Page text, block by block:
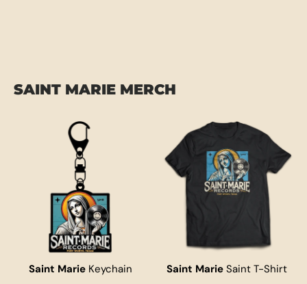
SAINT MARIE MERCH
Saint Marie Keychain Saint Marie Saint T-Shirt